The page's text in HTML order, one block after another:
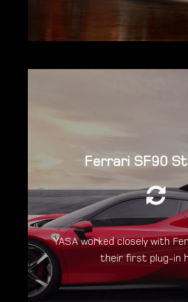
Ferrari SF90
YASA worked closely with
their first plug-in
an 8kWh lithium-ion
power output to
Discover the
Stradale